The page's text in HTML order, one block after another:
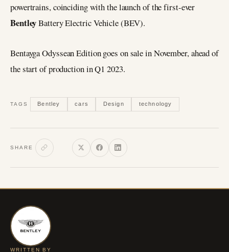
powertrains, coinciding with the launch of the first-ever
BentleyBattery Electric Vehicle (BEV).
Bentayga Odyssean Edition goes on sale in November, ahead of
the start of production in Q1 2023.
TAGS Bentley cars Design technology
SHARE
WRITTEN BY